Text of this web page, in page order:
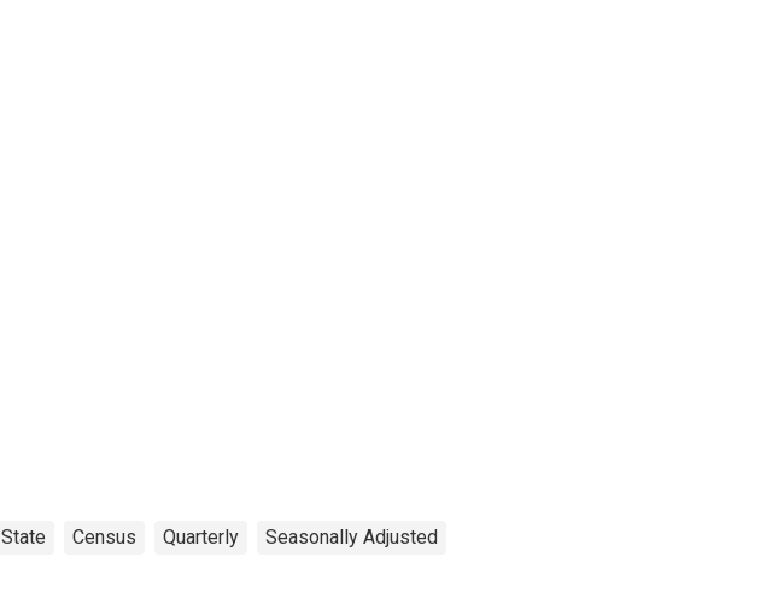
State Census Quarterly Seasonally Adjusted